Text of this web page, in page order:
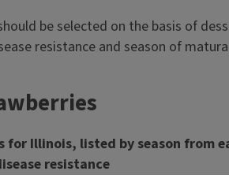
be selected on the basis of
resistance and season of
for Illinois, listed by season from
isease resistance